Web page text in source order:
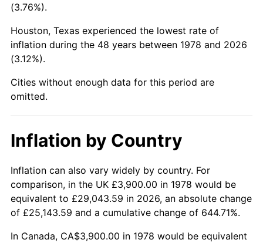
* Compared to previous annual rate. Not final.
Seeinflation summary for latest 12-month
trailing value.
(3.76%).
Houston, Texas experienced the lowest rate of
inflation during the 48 years between 1978 and 2026
(3.12%).
Cities without enough data for this period are
omitted.
Inflation by Country
Inflation can also vary widely by country. For
comparison, in the UK £3,900.00 in 1978 would be
equivalent to £29,043.59 in 2026, an absolute change
of £25,143.59 and a cumulative change of 644.71%.
In Canada, CA$3,900.00 in 1978 would be equivalent